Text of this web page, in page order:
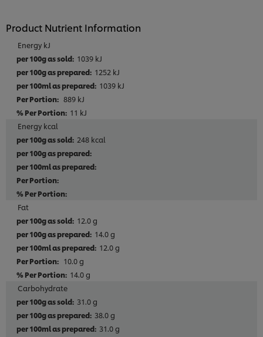
Product Nutrient Information
Energy kJ
1039 kJ
1252 kJ
1039 kJ
889 kJ
11 kJ
Energy kcal
248 kcal
Fat
12.0 g
14.0 g
12.0 g
10.0 g
14.0 g
Carbohydrate
31.0 g
38.0 g
31.0 g